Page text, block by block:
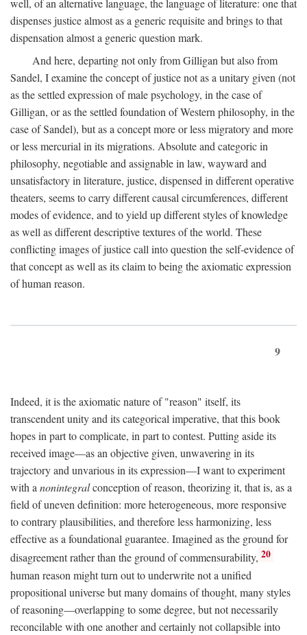
well, of an alternative language, the language of literature: one that
dispenses justice almost as a generic requisite and brings to that
dispensation almost a generic question mark.
And here, departing not only from Gilligan but also from
Sandel, I examine the concept of justice not as a unitary given (not
as the settled expression of male psychology, in the case of
Gilligan, or as the settled foundation of Western philosophy, in the
case of Sandel), but as a concept more or less migratory and more
or less mercurial in its migrations. Absolute and categoric in
philosophy, negotiable and assignable in law, wayward and
unsatisfactory in literature, justice, dispensed in different operative
theaters, seems to carry different causal circumferences, different
modes of evidence, and to yield up different styles of knowledge
as well as different descriptive textures of the world. These
conflicting images of justice call into question the self-evidence of
that concept as well as its claim to being the axiomatic expression
of human reason.
9
Indeed, it is the axiomatic nature of "reason" itself, its
transcendent unity and its categorical imperative, that this book
hopes in part to complicate, in part to contest. Putting aside its
received image—as an objective given, unwavering in its
trajectory and unvarious in its expression—I want to experiment
with a nonintegralconception of reason, theorizing it, that is, as a
field of uneven definition: more heterogeneous, more responsive
to contrary plausibilities, and therefore less harmonizing, less
effective as a foundational guarantee. Imagined as the ground for
disagreement rather than the ground of commensurability, 20
human reason might turn out to underwrite not a unified
propositional universe but many domains of thought, many styles
of reasoning—overlapping to some degree, but not necessarily
reconcilable with one another and certainly not collapsible into